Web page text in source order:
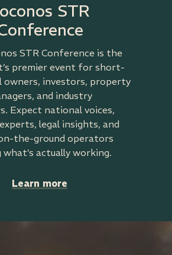
STR
STR Conference is the
premier event for short-
owners, investors, property
and industry
Expect national voices,
legal insights, and
the-ground operators
what’s actually working.
Learn more